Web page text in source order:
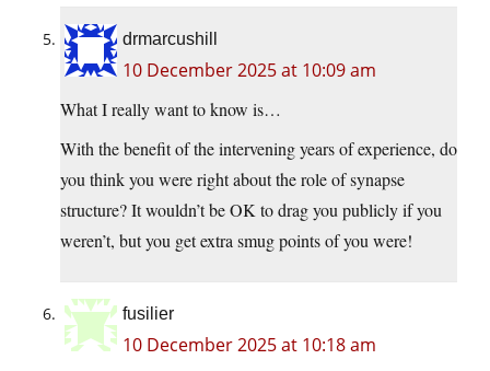
drmarcushill
10 December 2025 at 10:09 am
What I really want to know is…
With the benefit of the intervening years of experience, do
you think you were right about the role of synapse
structure? It wouldn’t be OK to drag you publicly if you
weren’t, but you get extra smug points of you were!
fusilier
10 December 2025 at 10:18 am